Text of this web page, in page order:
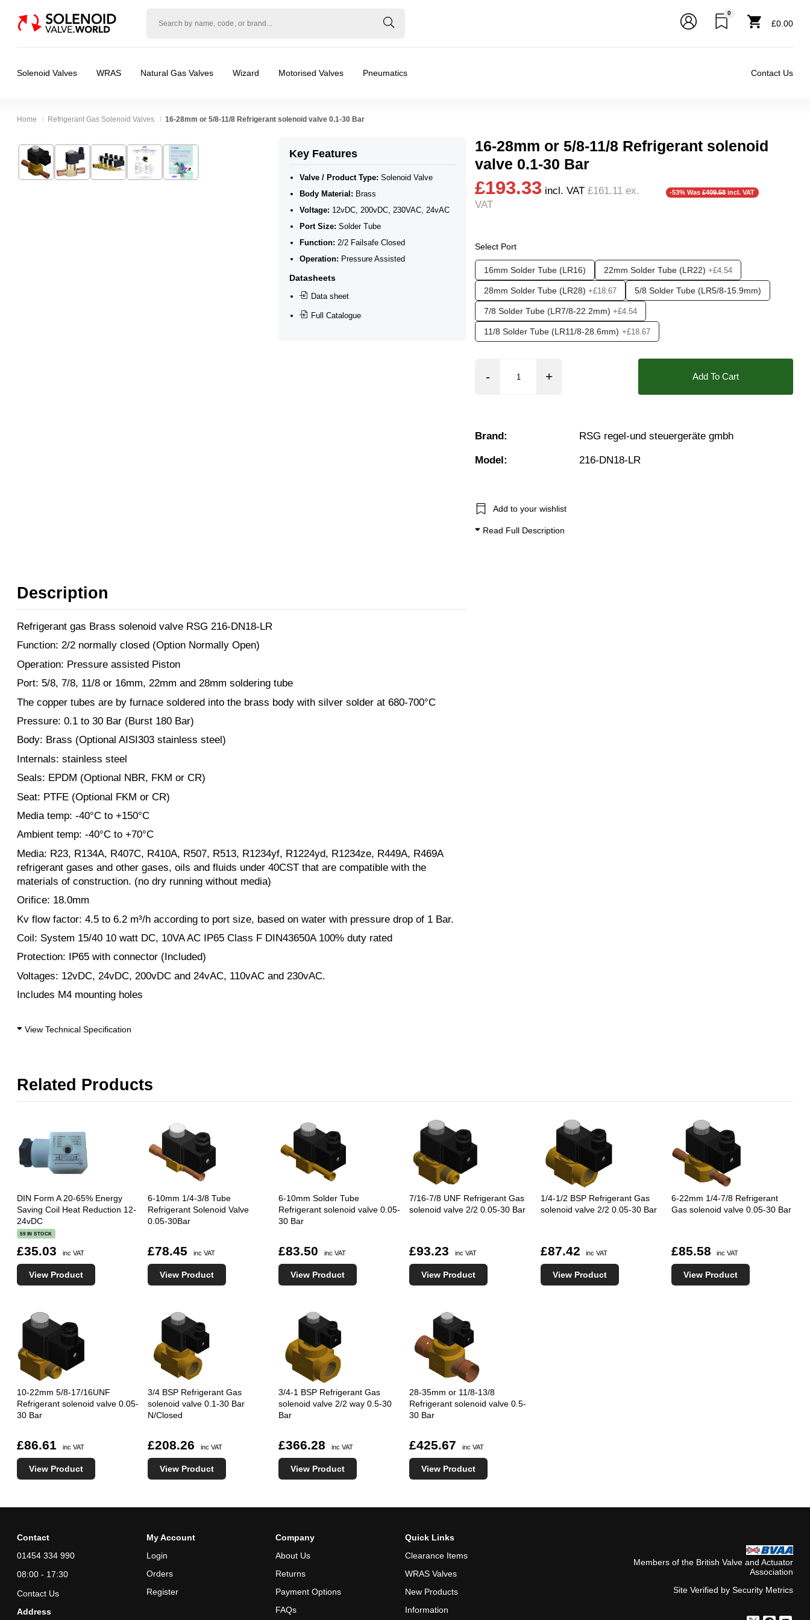
0
£0.00
Solenoid Valves WRAS Natural Gas Valves Wizard Motorised Valves Pneumatics Contact Us
Home Refrigerant Gas Solenoid Valves 16-28mm or 5/8-11/8 Refrigerant solenoid valve 0.1-30 Bar
Key Features
Valve / Product Type: Solenoid Valve
Body Material: Brass
Voltage: 12vDC, 200vDC, 230VAC, 24vAC
Port Size: Solder Tube
Function: 2/2 Failsafe Closed
Operation: Pressure Assisted
Datasheets
Data sheet
Full Catalogue
16-28mm or 5/8-11/8 Refrigerant solenoid
valve 0.1-30 Bar
£193.33 incl. VAT £161.11 ex.
VAT
-53% Was£409.58incl. VAT
Select Port
16mm Solder Tube (LR16) 22mm Solder Tube (LR22)+£4.54
28mm Solder Tube (LR28)+£18.67 5/8 Solder Tube (LR5/8-15.9mm)
7/8 Solder Tube (LR7/8-22.2mm)+£4.54
11/8 Solder Tube (LR11/8-28.6mm)+£18.67
Add To Cart
Brand: RSG regel-und steuergeräte gmbh
Model: 216-DN18-LR
Add to your wishlist
Read Full Description
Description
Refrigerant gas Brass solenoid valve RSG 216-DN18-LR
Function: 2/2 normally closed (Option Normally Open)
Operation: Pressure assisted Piston
Port: 5/8, 7/8, 11/8 or 16mm, 22mm and 28mm soldering tube
The copper tubes are by furnace soldered into the brass body with silver solder at 680-700°C
Pressure: 0.1 to 30 Bar (Burst 180 Bar)
Body: Brass (Optional AISI303 stainless steel)
Internals: stainless steel
Seals: EPDM (Optional NBR, FKM or CR)
Seat: PTFE (Optional FKM or CR)
Media temp: -40°C to +150°C
Ambient temp: -40°C to +70°C
Media: R23, R134A, R407C, R410A, R507, R513, R1234yf, R1224yd, R1234ze, R449A, R469A
refrigerant gases and other gases, oils and fluids under 40CST that are compatible with the
materials of construction. (no dry running without media)
Orifice: 18.0mm
Kv flow factor: 4.5 to 6.2 m³/h according to port size, based on water with pressure drop of 1 Bar.
Coil: System 15/40 10 watt DC, 10VA AC IP65 Class F DIN43650A 100% duty rated
Protection: IP65 with connector (Included)
Voltages: 12vDC, 24vDC, 200vDC and 24vAC, 110vAC and 230vAC.
Includes M4 mounting holes
View Technical Specification
Technical Specification
Brand:RSG regel-und steuergeräte gmbh
Valve / Product Type:
Solenoid Valve
0.1 Bar (100 mBar), 0.2 Bar (200 mBar), 0.3 Bar (300 mBar), 0.4 Bar (400 mBar), 0.5 Bar (500 mBar), 0.6 Bar (600 mbar), 0.7 Bar (700 mBar), 0.8 Bar
Related Products
DIN Form A 20-65% Energy
Saving Coil Heat Reduction 12-
24vDC
59 IN STOCK
£35.03 inc VAT
View Product
6-10mm 1/4-3/8 Tube
Refrigerant Solenoid Valve
0.05-30Bar
£78.45 inc VAT
View Product
6-10mm Solder Tube
Refrigerant solenoid valve 0.05-
30 Bar
£83.50 inc VAT
View Product
7/16-7/8 UNF Refrigerant Gas
solenoid valve 2/2 0.05-30 Bar
£93.23 inc VAT
View Product
1/4-1/2 BSP Refrigerant Gas
solenoid valve 2/2 0.05-30 Bar
£87.42 inc VAT
View Product
6-22mm 1/4-7/8 Refrigerant
Gas solenoid valve 0.05-30 Bar
£85.58 inc VAT
View Product
10-22mm 5/8-17/16UNF
Refrigerant solenoid valve 0.05-
30 Bar
£86.61 inc VAT
View Product
3/4 BSP Refrigerant Gas
solenoid valve 0.1-30 Bar
N/Closed
£208.26 inc VAT
View Product
3/4-1 BSP Refrigerant Gas
solenoid valve 2/2 way 0.5-30
Bar
£366.28 inc VAT
View Product
28-35mm or 11/8-13/8
Refrigerant solenoid valve 0.5-
30 Bar
£425.67 inc VAT
View Product
Contact
01454 334 990
08:00 - 17:30
Contact Us
Address
My Account
Login
Orders
Register
Company
About Us
Returns
Payment Options
FAQs
Quick Links
Clearance Items
WRAS Valves
New Products
Information
Members of the British Valve and Actuator
Association
Site Verified by Security Metrics